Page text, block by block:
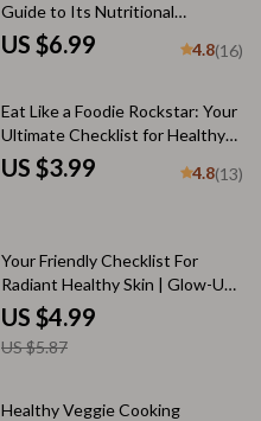
Guide to Its Nutritional
Superpowers – Digital Guide |
How Nutritious Is Avocado?
Download, Superfood Checklist
US $6.99 4.8(16)
Eat Like a Foodie Rockstar: Your
Ultimate Checklist for Healthy
Eating | How to Eat Good |
Digital Download eBook +
US $3.99 4.8(13)
15% off
Your Friendly Checklist For
Radiant Healthy Skin | Glow-Up
Food Guide & Daily Habits for
Glowing Skin
US $4.99
US $5.87
Healthy Veggie Cooking